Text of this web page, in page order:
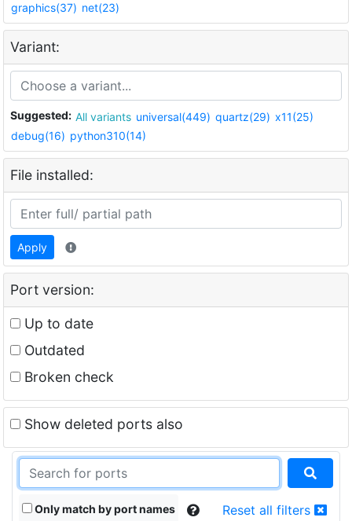
graphics(37) net(23)
Variant:
Suggested: All variants universal(449) quartz(29) x11(25)
debug(16) python310(14)
File installed:
Apply
Port version:
Up to date
Outdated
Broken check
Show deleted ports also
Only match by port names Reset all filters